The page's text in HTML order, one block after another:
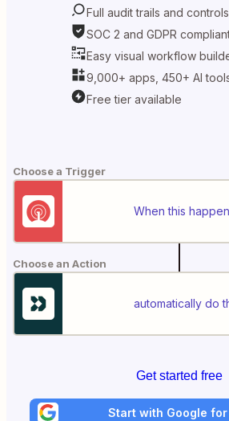
Full audit trails and controls
SOC 2 and GDPR
Easy visual workflow
9,000+ apps, 450+ AI
Free tier available
Choose a Trigger
When this
Choose an Action
automatically do
Get started free
Start with Google